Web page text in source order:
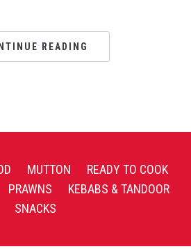
READING
MUTTON
READY TO COOK
PRAWNS
KEBABS & TANDOOR
SNACKS